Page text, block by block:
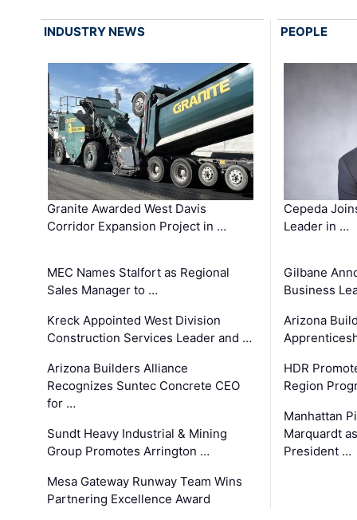
INDUSTRY NEWS
Granite Awarded West Davis
Corridor Expansion Project in …
MEC Names Stalfort as Regional
Sales Manager to …
Kreck Appointed West Division
Construction Services Leader and …
Arizona Builders Alliance
Recognizes Suntec Concrete CEO
for …
Sundt Heavy Industrial & Mining
Group Promotes Arrington …
Mesa Gateway Runway Team Wins
Partnering Excellence Award
PEOPLE
Cepeda
Leader in …
Gilbane
Business
Arizona
HDR
Region
Manhattan
Marquardt
President …